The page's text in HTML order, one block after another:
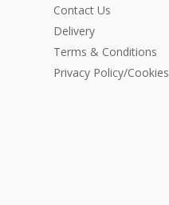
Contact Us
Delivery
Terms & Conditions
Privacy Policy/Cookies